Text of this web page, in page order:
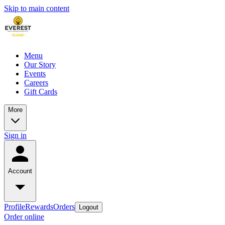
Skip to main content
Menu
Our Story
Events
Careers
Gift Cards
More
Sign in
Account
ProfileRewardsOrders Logout
Order online